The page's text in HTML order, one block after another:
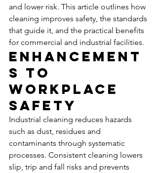
and lower risk. This article outlines how
cleaning improves safety, the standards
that guide it, and the practical benefits
for commercial and industrial facilities.
Enhancement
s to
Workplace
Safety
Industrial cleaning reduces hazards
such as dust, residues and
contaminants through systematic
processes. Consistent cleaning lowers
slip, trip and fall risks and prevents